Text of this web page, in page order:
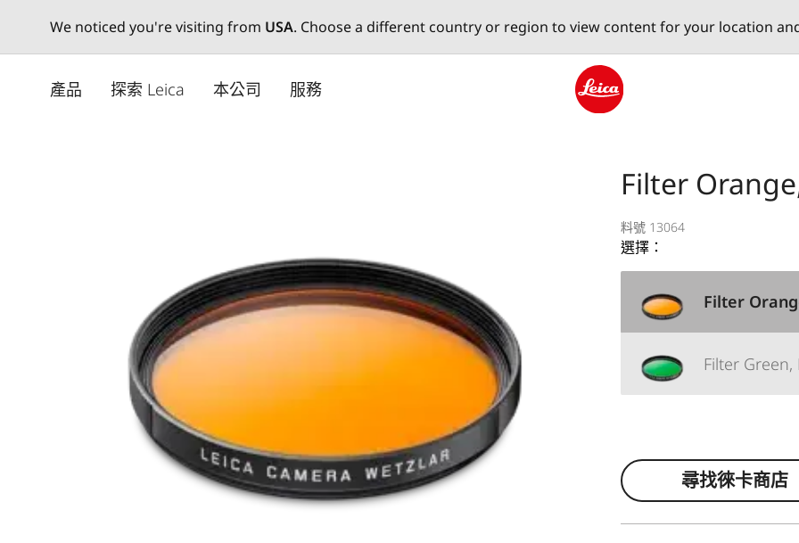
We noticed you're visiting from USA. Choose a different country or region to view content for your location
產品 探索 Leica 本公司 服務
Filter
料號 13064
選擇：
Filter
Filter Green,
尋找徠卡商店